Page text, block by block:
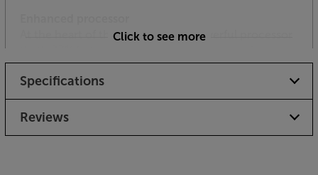
At the heart of this tiny DAC is a powerful processor
means more accuracy and less distortion. It also
draws less current, helping to preserve your
smartphone or laptop’s battery life.
Click to see more
Specifications
Reviews